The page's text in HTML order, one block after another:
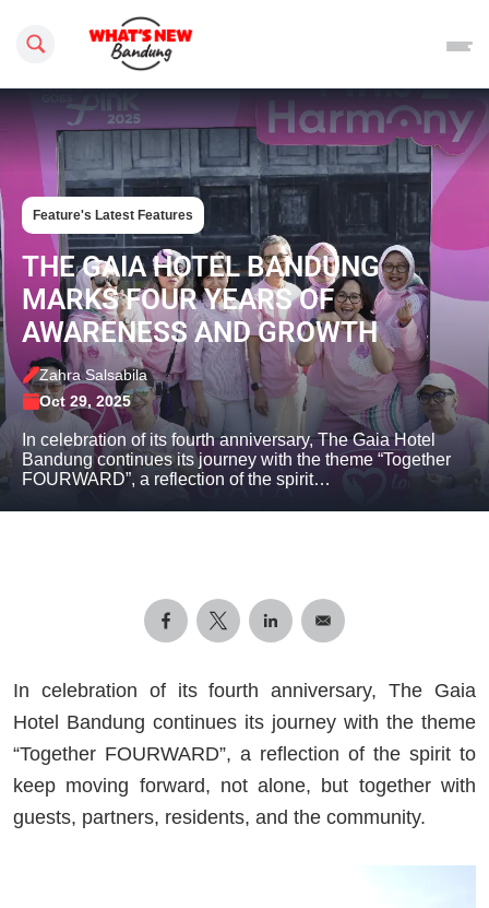
Search this site
Feature's Latest Features
THE GAIA HOTEL BANDUNG
MARKS FOUR YEARS OF
AWARENESS AND GROWTH
Zahra Salsabila
Oct 29, 2025
In celebration of its fourth anniversary, The Gaia Hotel
Bandung continues its journey with the theme “Together
FOURWARD”, a reflection of the spirit…
In celebration of its fourth anniversary, The Gaia
Hotel Bandung continues its journey with the theme
“Together FOURWARD”, a reflection of the spirit to
keep moving forward, not alone, but together with
guests, partners, residents, and the community.